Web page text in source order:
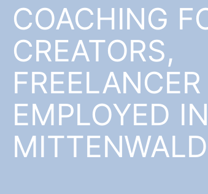
COACHING
CREATORS,
EMPLOYED IN